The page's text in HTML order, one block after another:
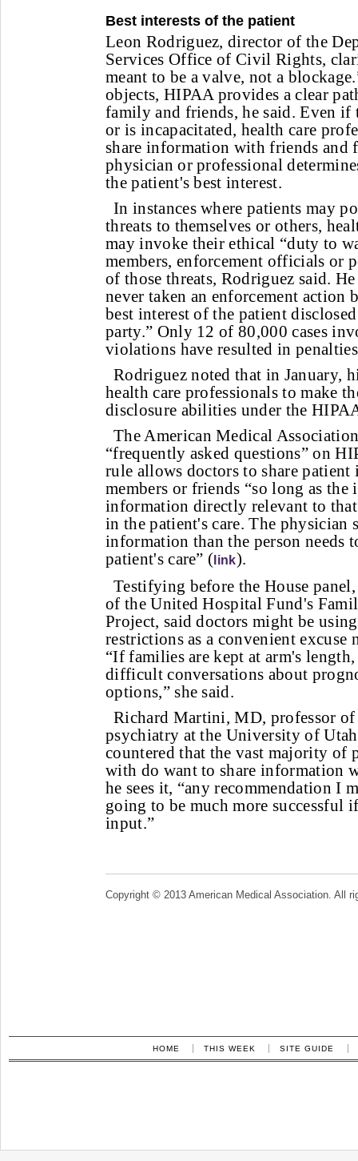
Best interests of the patient
Leon Rodriguez, director of the
Services Office of Civil Rights,
meant to be a valve, not a
objects, HIPAA provides a clear
family and friends, he said. Even if
or is incapacitated, health care
share information with friends and
physician or professional
the patient's best interest.
In instances where patients may
threats to themselves or others,
may invoke their ethical “duty to
members, enforcement officials or
of those threats, Rodriguez said.
never taken an enforcement action
best interest of the patient
party.” Only 12 of 80,000 cases
violations have resulted in
Rodriguez noted that in January,
health care professionals to make
disclosure abilities under the
The American Medical
“frequently asked questions” on
rule allows doctors to share
members or friends “so long as
information directly relevant to
in the patient's care. The physician
information than the person needs
patient's care” ( link).
Testifying before the House
of the United Hospital Fund's
Project, said doctors might be
restrictions as a convenient
“If families are kept at arm's
difficult conversations about
options,” she said.
Richard Martini, MD, professor of
psychiatry at the University of
countered that the vast majority of
with do want to share information
he sees it, “any recommendation I
going to be much more
input.”
Copyright © 2013 American Medical Association. All
HOME THIS WEEK SITE GUIDE